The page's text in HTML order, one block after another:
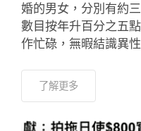
婚的男女，分別有約
數目按年升百分之五
作忙碌，無暇結識異
了解更多